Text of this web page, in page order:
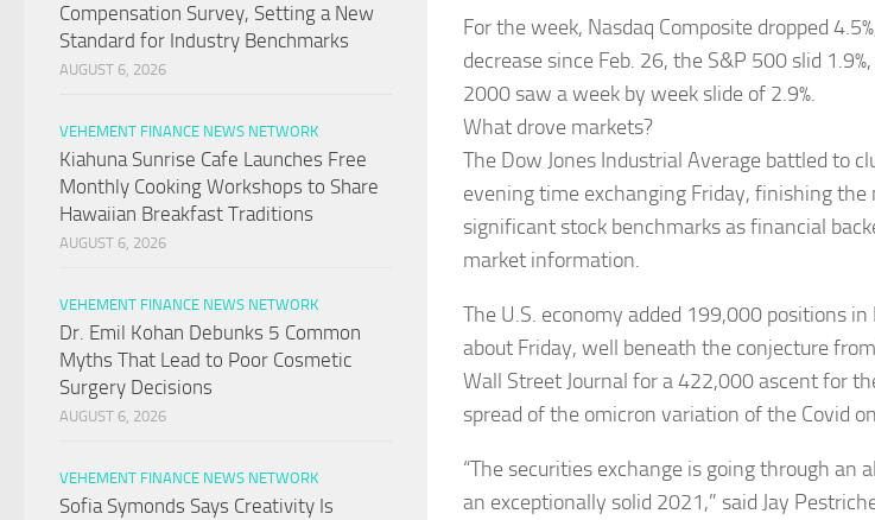
For the week, Nasdaq Composite dropped
decrease since Feb. 26, the S&P 500 slid
2000 saw a week by week slide of 2.9%.
What drove markets?
The Dow Jones Industrial Average battled to
evening time exchanging Friday, finishing
significant stock benchmarks as financial
market information.
The U.S. economy added 199,000 positions
about Friday, well beneath the conjecture
Wall Street Journal for a 422,000 ascent for
spread of the omicron variation of the Covid
“The securities exchange is going through
an exceptionally solid 2021,” said Jay
Compensation Survey, Setting a New
Standard for Industry Benchmarks
AUGUST 6, 2026
VEHEMENT FINANCE NEWS NETWORK
Kiahuna Sunrise Cafe Launches Free
Monthly Cooking Workshops to Share
Hawaiian Breakfast Traditions
AUGUST 6, 2026
VEHEMENT FINANCE NEWS NETWORK
Dr. Emil Kohan Debunks 5 Common
Myths That Lead to Poor Cosmetic
Surgery Decisions
AUGUST 6, 2026
VEHEMENT FINANCE NEWS NETWORK
Sofia Symonds Says Creativity Is